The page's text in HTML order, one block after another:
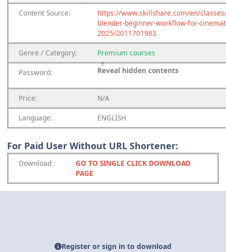
Content Source:
https://www.skillshare.com/en/
blender-beginner-workflow-for-
2025/2011701983
Genre / Category: Premium courses
Password: Reveal hidden contents
Price: N/A
Language: ENGLISH
For Paid User Without URL Shortener:
Download :
GO TO SINGLE CLICK DOWNLOAD
PAGE
Register or sign in to download